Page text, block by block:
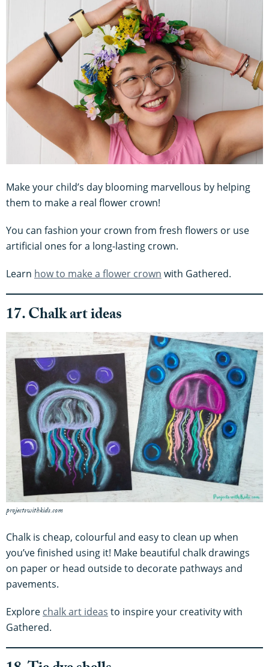
Make your child’s day blooming marvellous by helping
them to make a real flower crown!
You can fashion your crown from fresh flowers or use
artificial ones for a long-lasting crown.
Learn how to make a flower crown with Gathered.
17. Chalk art ideas
projectswithkids.com
Chalk is cheap, colourful and easy to clean up when
you’ve finished using it! Make beautiful chalk drawings
on paper or head outside to decorate pathways and
pavements.
Explore chalk art ideas to inspire your creativity with
Gathered.